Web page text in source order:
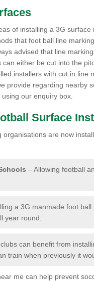
of installing a 3G surface
that foot ball line
advised that line
can either be cut into the
installers with cut in line
provide regarding nearby
our enquiry box.
Surface
organisations are now
– Allowing football
a 3G manmade foot
year round.
can benefit from
train when previously it
me can help prevent